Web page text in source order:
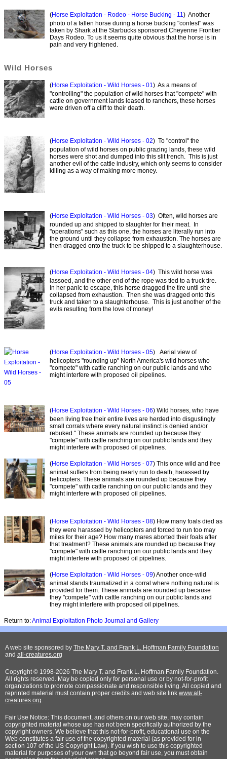
(Horse Exploitation - Rodeo - Horse Bucking - 11) Another
photo of a fallen horse during a horse bucking "contest" was
taken by Shark at the Starbucks sponsored Cheyenne Frontier
Days Rodeo. To us it seems quite obvious that the horse is in
pain and very frightened.
Wild Horses
(Horse Exploitation - Wild Horses - 01) As a means of
"controlling" the population of wild horses that "compete" with
cattle on government lands leased to ranchers, these horses
were driven off a cliff to their death.
(Horse Exploitation - Wild Horses - 02) To "control" the
population of wild horses on public grazing lands, these wild
horses were shot and dumped into this slit trench. This is just
another evil of the cattle industry, which only seems to consider
killing as a way of making more money.
(Horse Exploitation - Wild Horses - 03) Often, wild horses are
rounded up and shipped to slaughter for their meat. In
"operations" such as this one, the horses are literally run into
the ground until they collapse from exhaustion. The horses are
then dragged onto the truck to be shipped to a slaughterhouse.
(Horse Exploitation - Wild Horses - 04) This wild horse was
lassoed, and the other end of the rope was tied to a truck tire.
In her panic to escape, this horse dragged the tire until she
collapsed from exhaustion. Then she was dragged onto this
truck and taken to a slaughterhouse. This is just another of the
evils resulting from the love of money!
(Horse Exploitation - Wild Horses - 05) Aerial view of
helicopters "rounding up" North America's wild horses who
"compete" with cattle ranching on our public lands and who
might interfere with proposed oil pipelines.
(Horse Exploitation - Wild Horses - 06) Wild horses, who have
been living free their entire lives are herded into disgustingly
small corrals where every natural instinct is denied and/or
rebuked." These animals are rounded up because they
"compete" with cattle ranching on our public lands and they
might interfere with proposed oil pipelines.
(Horse Exploitation - Wild Horses - 07) This once wild and free
animal suffers from being nearly run to death, harassed by
helicopters. These animals are rounded up because they
"compete" with cattle ranching on our public lands and they
might interfere with proposed oil pipelines.
(Horse Exploitation - Wild Horses - 08) How many foals died as
they were harassed by helicopters and forced to run too may
miles for their age? How many mares aborted their foals after
that treatment? These animals are rounded up because they
"compete" with cattle ranching on our public lands and they
might interfere with proposed oil pipelines.
(Horse Exploitation - Wild Horses - 09) Another once-wild
animal stands traumatized in a corral where nothing natural is
provided for them. These animals are rounded up because
they "compete" with cattle ranching on our public lands and
they might interfere with proposed oil pipelines.
Return to:Animal Exploitation Photo Journal and Gallery
A web site sponsored by The Mary T. and Frank L. Hoffman Family Foundation
and all-creatures.org
Copyright © 1998-2026 The Mary T. and Frank L. Hoffman Family Foundation.
All rights reserved. May be copied only for personal use or by not-for-profit
organizations to promote compassionate and responsible living. All copied and
reprinted material must contain proper credits and web site link www.all-
creatures.org
Fair Use Notice: This document, and others on our web site, may contain
copyrighted material whose use has not been specifically authorized by the
copyright owners. We believe that this not-for-profit, educational use on the
Web constitutes a fair use of the copyrighted material (as provided for in
section 107 of the US Copyright Law). If you wish to use this copyrighted
material for purposes of your own that go beyond fair use, you must obtain